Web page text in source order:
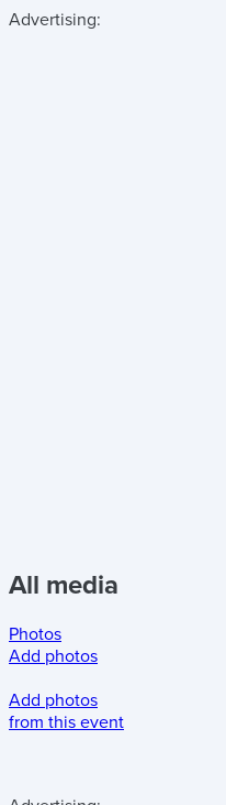
Advertising:
All media
Photos
Add photos
Add photos
from this event